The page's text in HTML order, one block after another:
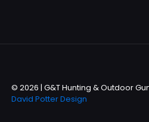
© 2026 | G&T Hunting & Outdoor
David Potter Design